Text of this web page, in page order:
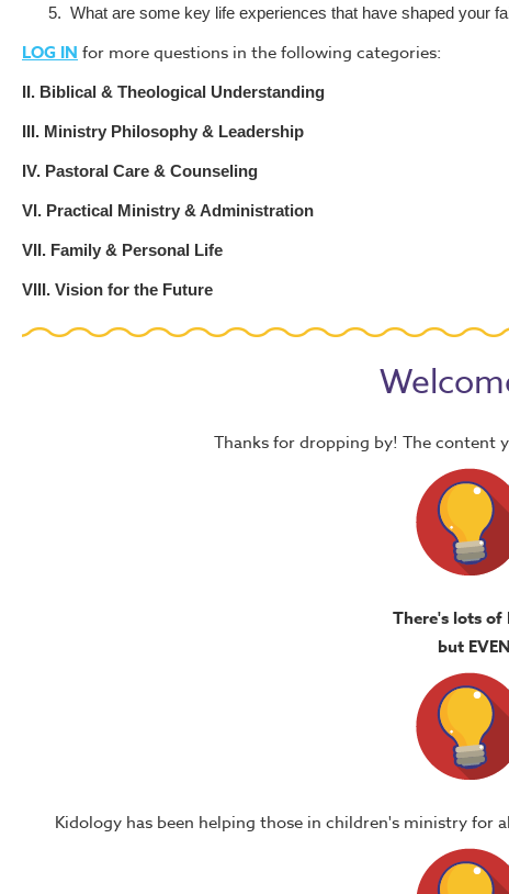
5. What are some key life experiences that have shaped your
LOG IN for more questions in the following categories:
II. Biblical & Theological Understanding
III. Ministry Philosophy & Leadership
IV. Pastoral Care & Counseling
VI. Practical Ministry & Administration
VII. Family & Personal Life
VIII. Vision for the Future
Thanks for dropping by! The content
There's lots of
but
Kidology has been helping those in children's ministry for